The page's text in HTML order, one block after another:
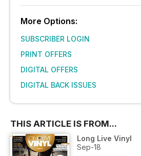
More Options:
SUBSCRIBER LOGIN
PRINT OFFERS
DIGITAL OFFERS
DIGITAL BACK ISSUES
THIS ARTICLE IS FROM...
Long Live Vinyl
Sep-18